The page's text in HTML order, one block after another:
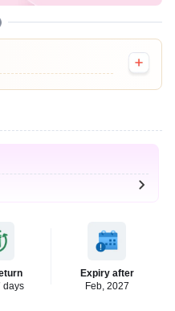
days
Expiry after
Feb, 2027